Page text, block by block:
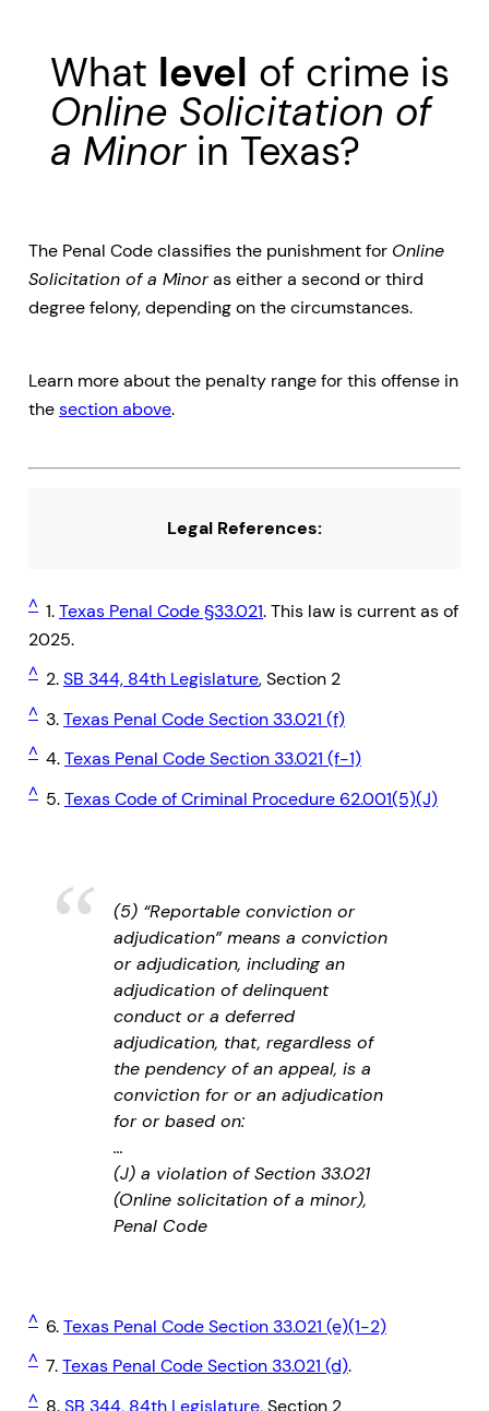
What level of crime is
Online Solicitation of
a Minorin Texas?
The Penal Code classifies the punishment for Online
Solicitation of a Minoras either a second or third
degree felony, depending on the circumstances.
Learn more about the penalty range for this offense in
thesection above.
Legal References:
^ 1.Texas Penal Code §33.021. This law is current as of
2025.
^ 2.SB 344, 84th Legislature, Section 2
^ 3.Texas Penal Code Section 33.021 (f)
^ 4.Texas Penal Code Section 33.021 (f-1)
^ 5.Texas Code of Criminal Procedure 62.001(5)(J)
(5) “Reportable conviction or
adjudication” means a conviction
or adjudication, including an
adjudication of delinquent
conduct or a deferred
adjudication, that, regardless of
the pendency of an appeal, is a
conviction for or an adjudication
for or based on:
…
(J) a violation of Section 33.021
(Online solicitation of a minor),
Penal Code
^ 6.Texas Penal Code Section 33.021 (e)(1-2)
^ 7.Texas Penal Code Section 33.021 (d).
^ 8.SB 344, 84th Legislature, Section 2